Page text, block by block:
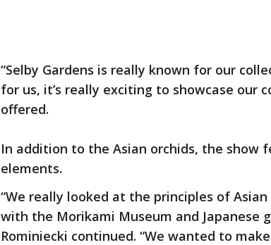
“Selby Gardens is really known for our
for us, it’s really exciting to showcase our
offered.
In addition to the Asian orchids, the show
elements.
“We really looked at the principles of
with the Morikami Museum and Japanese
Rominiecki continued. “We wanted to